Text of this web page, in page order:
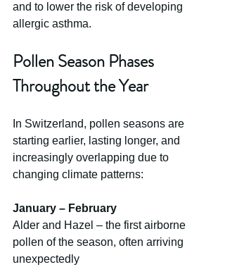
and to lower the risk of developing
allergic asthma.
Pollen Season Phases
Throughout the Year
In Switzerland, pollen seasons are
starting earlier, lasting longer, and
increasingly overlapping due to
changing climate patterns:
January – February
Alder and Hazel – the first airborne
pollen of the season, often arriving
unexpectedly